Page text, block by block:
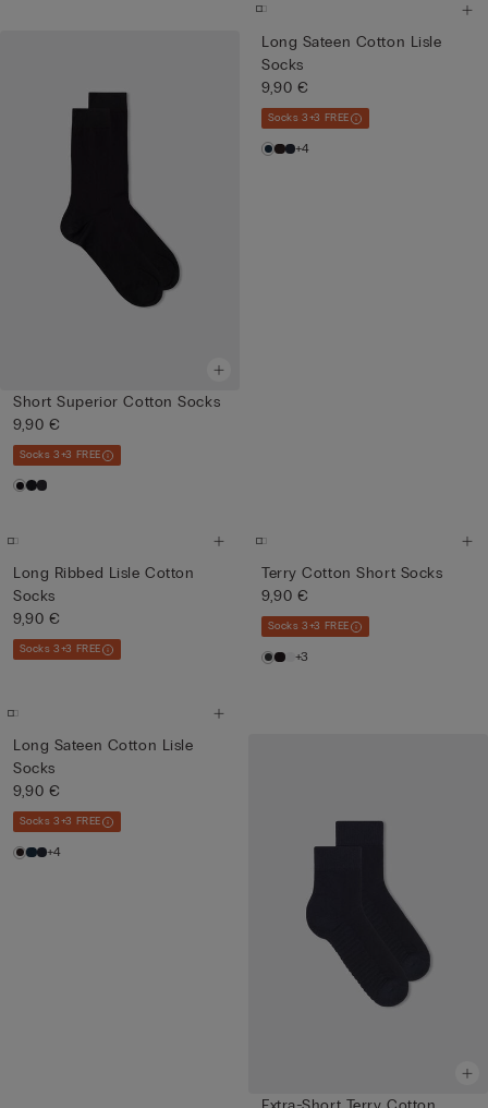
Short Superior Cotton Socks
9,90 €
Socks 3+3 FREE
Long Sateen Cotton Lisle
Socks
9,90 €
Socks 3+3 FREE
+4
Long Ribbed Lisle Cotton
Socks
9,90 €
Socks 3+3 FREE
Terry Cotton Short Socks
9,90 €
Socks 3+3 FREE
+3
Long Sateen Cotton Lisle
Socks
9,90 €
Socks 3+3 FREE
+4